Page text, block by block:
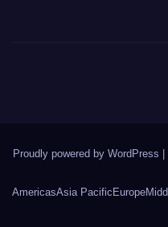
Proudly powered by WordPress |
AmericasAsia Pacific Europe